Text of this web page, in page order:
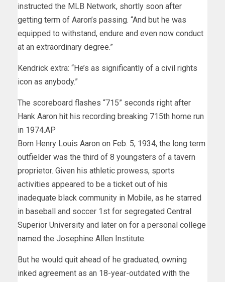
instructed the MLB Network, shortly soon after
getting term of Aaron’s passing. “And but he was
equipped to withstand, endure and even now conduct
at an extraordinary degree.”
Kendrick extra: “He’s as significantly of a civil rights
icon as anybody.”
The scoreboard flashes “715” seconds right after
Hank Aaron hit his recording breaking 715th home run
in 1974.AP
Born Henry Louis Aaron on Feb. 5, 1934, the long term
outfielder was the third of 8 youngsters of a tavern
proprietor. Given his athletic prowess, sports
activities appeared to be a ticket out of his
inadequate black community in Mobile, as he starred
in baseball and soccer 1st for segregated Central
Superior University and later on for a personal college
named the Josephine Allen Institute.
But he would quit ahead of he graduated, owning
inked agreement as an 18-year-outdated with the